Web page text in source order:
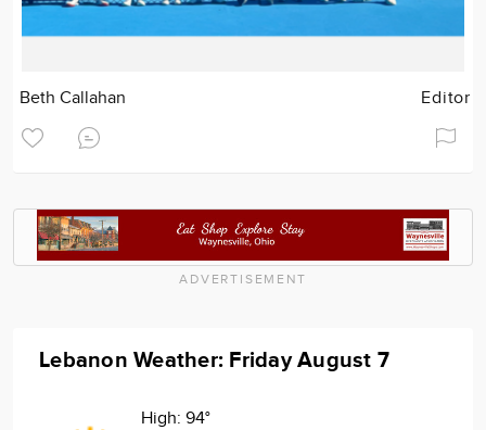
Beth Callahan Editor
ADVERTISEMENT
Lebanon Weather: Friday August 7
High: 94°